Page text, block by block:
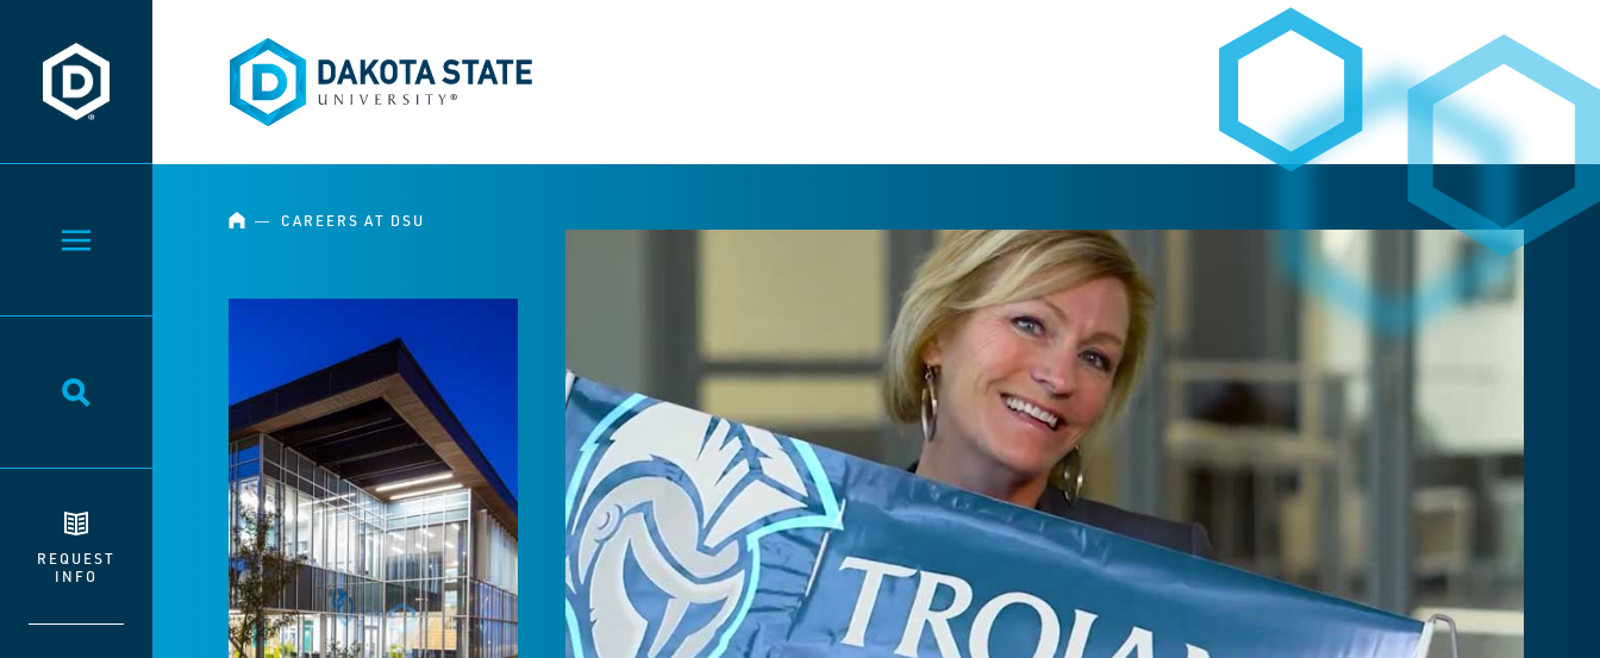
Dakota State University
Toggle Menu
Toggle Search
REQUEST
INFO
Dakota State University
HOME
― CAREERS AT DSU